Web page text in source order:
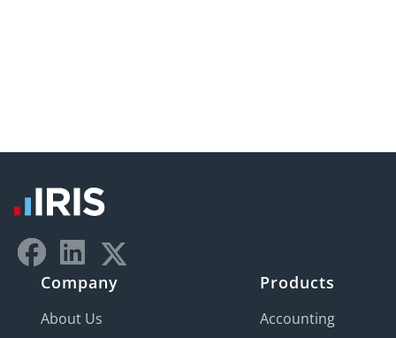
Company
About Us
Products
Accounting